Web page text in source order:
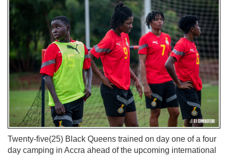
Twenty-five(25) Black Queens trained on day one of a four
day camping in Accra ahead of the upcoming international